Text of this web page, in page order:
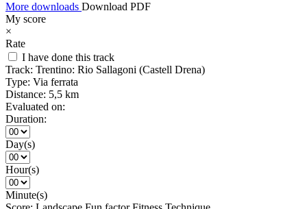
More downloads Download PDF
My score
×
Rate
I have done this track
Track: Trentino: Rio Sallagoni (Castell Drena)
Type: Via ferrata
Distance: 5,5 km
Evaluated on:
Duration:
Day(s)
Hour(s)
Minute(s)